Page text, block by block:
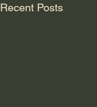
Recent Posts